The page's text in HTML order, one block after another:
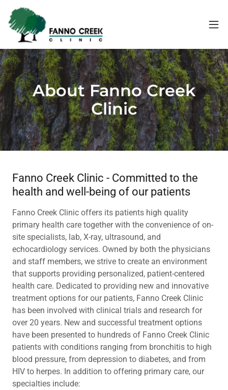
About Fanno Creek
Clinic
Fanno Creek Clinic - Committed to the
health and well-being of our patients
Fanno Creek Clinic offers its patients high quality
primary health care together with the convenience of on-
site specialists, lab, X-ray, ultrasound, and
echocardiology services. Owned by both the physicians
and staff members, we strive to create an environment
that supports providing personalized, patient-centered
health care. Dedicated to providing new and innovative
treatment options for our patients, Fanno Creek Clinic
has been involved with clinical trials and research for
over 20 years. New and successful treatment options
have been presented to hundreds of Fanno Creek Clinic
patients with conditions ranging from bronchitis to high
blood pressure, from depression to diabetes, and from
HIV to herpes. In addition to offering primary care, our
specialties include: